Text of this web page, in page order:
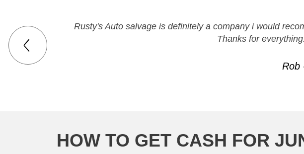
Rusty's Auto salvage is definitely a company i would
Thanks for
Rob
HOW TO GET CASH FOR